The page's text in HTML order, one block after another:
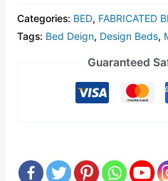
Categories: BED, FABRICATED
Tags: Bed Deign, Design Beds,
Guaranteed